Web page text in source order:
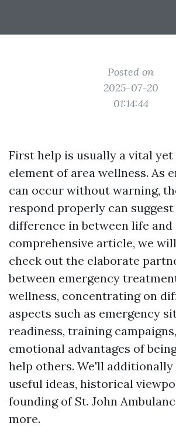
Posted on
2025-07-20
01:14:44
First help is usually a vital
element of area wellness. As
can occur without warning,
respond properly can
difference in between life and
comprehensive article, we
check out the elaborate
between emergency
wellness, concentrating on
aspects such as emergency
readiness, training
emotional advantages of
help others. We'll
useful ideas, historical
founding of St. John
more.